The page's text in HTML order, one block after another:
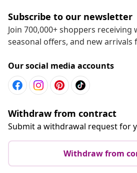
Subscribe to our newsletter
Join 700,000+ shoppers receiving
seasonal offers, and new arrivals
Our social media accounts
Withdraw from contract
Submit a withdrawal request for
Withdraw from